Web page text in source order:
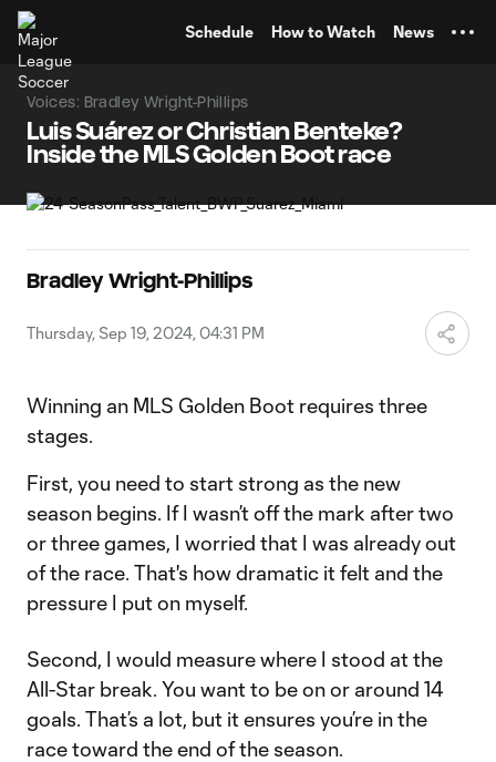
Schedule How to Watch News
Voices: Bradley Wright-Phillips
Luis Suárez or Christian Benteke?
Inside the MLS Golden Boot race
Bradley Wright-Phillips
Thursday, Sep 19, 2024, 04:31 PM
Winning an MLS Golden Boot requires three
stages.
First, you need to start strong as the new
season begins. If I wasn’t off the mark after two
or three games, I worried that I was already out
of the race. That's how dramatic it felt and the
pressure I put on myself.
Second, I would measure where I stood at the
All-Star break. You want to be on or around 14
goals. That’s a lot, but it ensures you’re in the
race toward the end of the season.